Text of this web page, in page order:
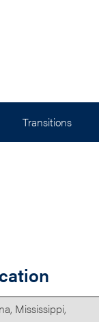
Transitions
Mississippi,